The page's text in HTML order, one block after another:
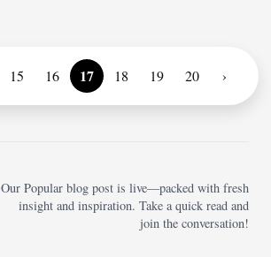
15 16 17 18 19 20 ›
Our Popular blog post is live—packed with fresh
insight and inspiration. Take a quick read and
join the conversation!